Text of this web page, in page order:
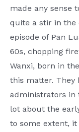
made any sense
quite a stir in the
episode of Pan
60s, chopping
Wanxi, born in
this matter. They
administrators in
lot about the
to some extent, it